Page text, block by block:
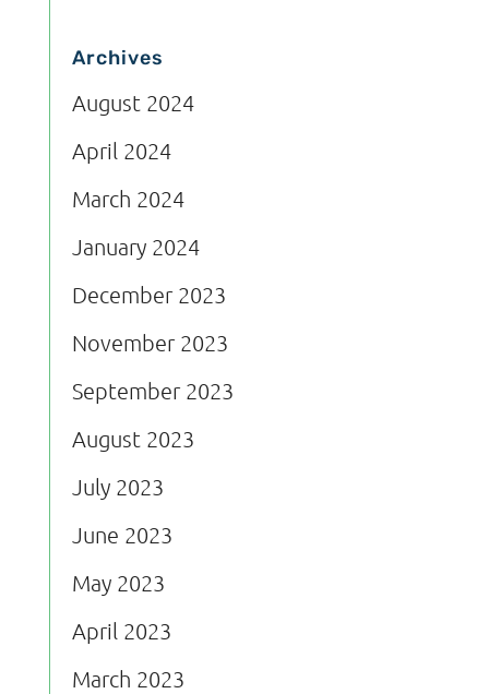
Archives
August 2024
April 2024
March 2024
January 2024
December 2023
November 2023
September 2023
August 2023
July 2023
June 2023
May 2023
April 2023
March 2023